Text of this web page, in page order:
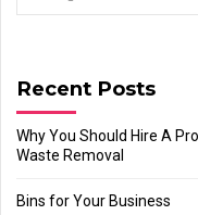
Recent Posts
Why You Should Hire A
Waste Removal
Bins for Your Business